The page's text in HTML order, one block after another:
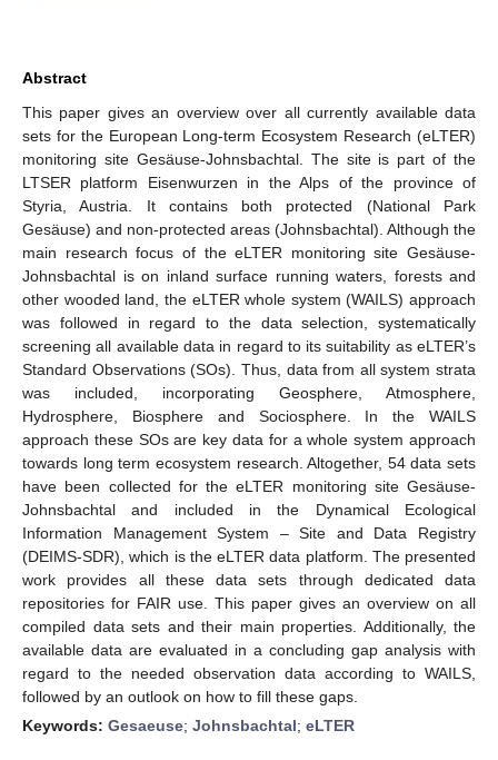
Abstract
This paper gives an overview over all currently available data
sets for the European Long-term Ecosystem Research (eLTER)
monitoring site Gesäuse-Johnsbachtal. The site is part of the
LTSER platform Eisenwurzen in the Alps of the province of
Styria, Austria. It contains both protected (National Park
Gesäuse) and non-protected areas (Johnsbachtal). Although the
main research focus of the eLTER monitoring site Gesäuse-
Johnsbachtal is on inland surface running waters, forests and
other wooded land, the eLTER whole system (WAILS) approach
was followed in regard to the data selection, systematically
screening all available data in regard to its suitability as eLTER’s
Standard Observations (SOs). Thus, data from all system strata
was included, incorporating Geosphere, Atmosphere,
Hydrosphere, Biosphere and Sociosphere. In the WAILS
approach these SOs are key data for a whole system approach
towards long term ecosystem research. Altogether, 54 data sets
have been collected for the eLTER monitoring site Gesäuse-
Johnsbachtal and included in the Dynamical Ecological
Information Management System – Site and Data Registry
(DEIMS-SDR), which is the eLTER data platform. The presented
work provides all these data sets through dedicated data
repositories for FAIR use. This paper gives an overview on all
compiled data sets and their main properties. Additionally, the
available data are evaluated in a concluding gap analysis with
regard to the needed observation data according to WAILS,
followed by an outlook on how to fill these gaps.
Keywords: Gesaeuse; Johnsbachtal; eLTER